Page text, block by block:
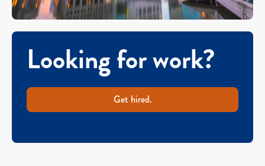
Looking for work?
Get hired.